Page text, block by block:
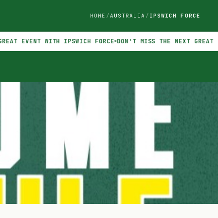
HOME AUSTRALIA IPSWICH FORCE
WITH IPSWICH FORCE DON'T MISS THE NEXT GREAT EVENT